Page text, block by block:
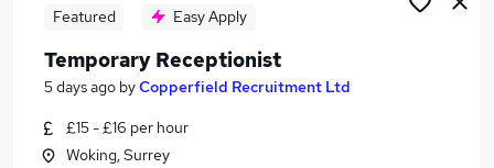
Receptionist Jobs in Hounslow
Receptionist Jobs in Slough
Featured Easy Apply
Temporary Receptionist
5 days ago byCopperfield Recruitment Ltd
£15 - £16 per hour
Woking, Surrey